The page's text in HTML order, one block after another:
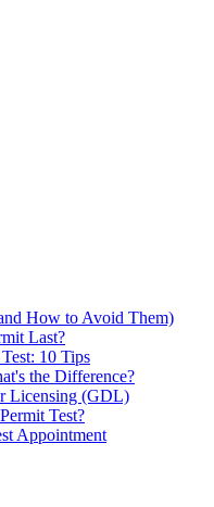
How to Avoid Them)
Last?
10 Tips
the Difference?
Licensing (GDL)
Test?
Appointment